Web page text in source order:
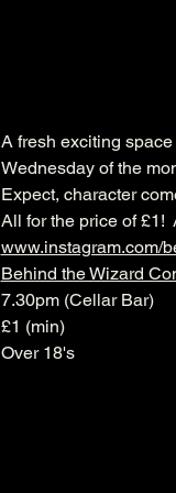
A fresh exciting
Wednesday of the
Expect, character
All for the price of £1!
www.instagram.com/
Behind the Wizard
7.30pm (Cellar Bar)
£1 (min)
Over 18's